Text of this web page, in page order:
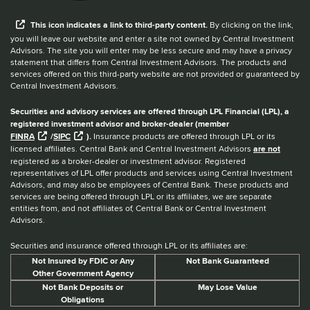
Thisiconindicates a link to third-party content. By clicking on the link,
you will leave our website and enter a site not owned by Central Investment
Advisors. The site you will enter may be less secure and may have a privacy
statement that differs from Central Investment Advisors. The products and
services offered on this third-party website are not provided or guaranteed by
Central Investment Advisors.
Securities and advisory services are offered through LPL Financial (LPL), a
registered investment advisor and broker-dealer (member
FINRA
/SIPC ). Insurance products are offered through LPL or its
licensed affiliates. Central Bank and Central Investment Advisors are not
registered as a broker-dealer or investment advisor. Registered
representatives of LPL offer products and services using Central Investment
Advisors, and may also be employees of Central Bank. These products and
services are being offered through LPL or its affiliates, we are separate
entities from, and not affiliates of, Central Bank or Central Investment
Advisors.
Securities and insurance offered through LPL or its affiliates are:
Not Insured by FDIC or Any
Other Government Agency
Not Bank Guaranteed
Not Bank Deposits or
Obligations
May Lose Value